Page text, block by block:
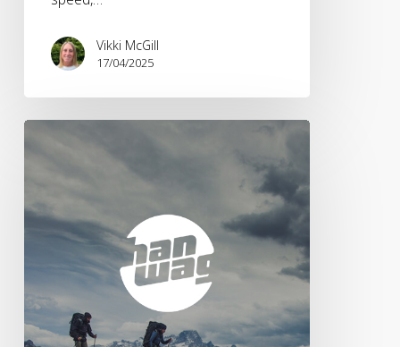
Vikki McGill
17/04/2025
Brandwave